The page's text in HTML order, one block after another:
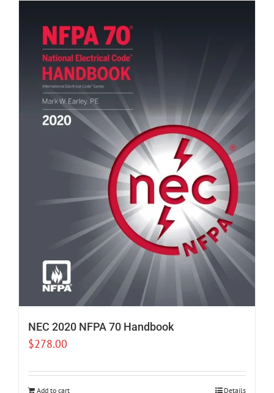
NEC 2020 NFPA 70 Handbook
$278.00
Add to cart Details